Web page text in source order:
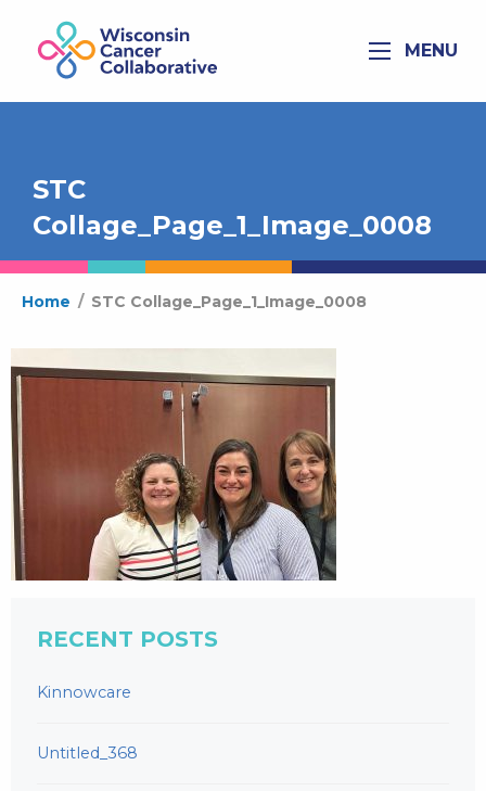
MENU
STC
Collage_Page_1_Image_0008
Home / STC Collage_Page_1_Image_0008
RECENT POSTS
Kinnowcare
Untitled_368